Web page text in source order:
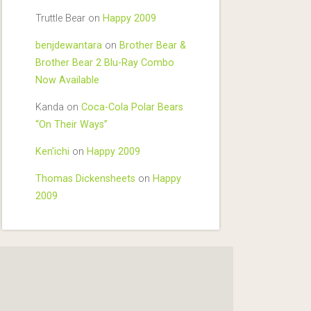
Truttle Bearon Happy 2009
benjdewantaraon Brother Bear &
Brother Bear 2 Blu-Ray Combo
Now Available
Kanda on Coca-Cola Polar Bears
“On Their Ways”
Ken'ichi on Happy 2009
Thomas Dickensheets on Happy
2009